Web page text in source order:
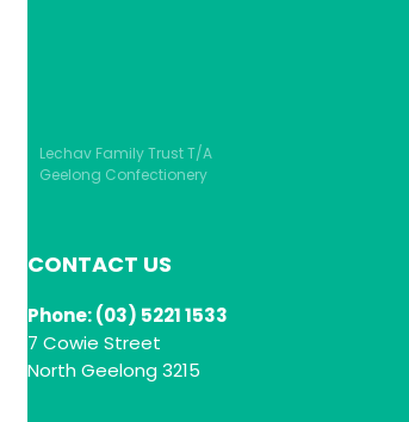
Lechav Family Trust T/A
Geelong Confectionery
CONTACT US
Phone: (03) 5221 1533
7 Cowie Street
North Geelong 3215